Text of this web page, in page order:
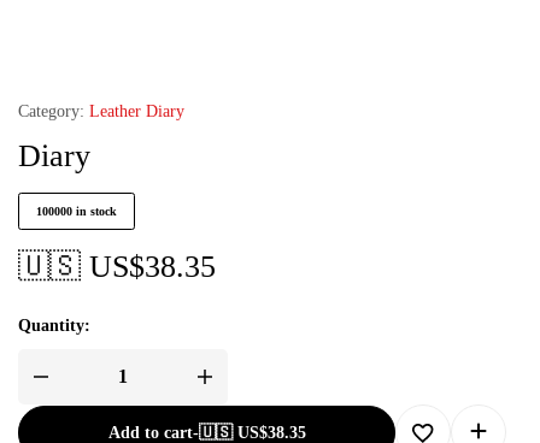
Category: Leather Diary
Diary
100000 in stock
🇺🇸 US$38.35
Quantity:
Add to cart-🇺🇸 US$38.35